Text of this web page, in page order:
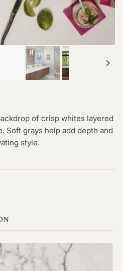
of crisp whites layered
Soft grays help add depth and
style.